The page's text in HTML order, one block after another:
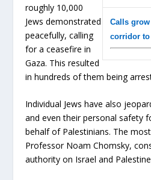
Calls
corridor to
roughly 10,000
Jews demonstrated
peacefully, calling
for a ceasefire in
Gaza. This resulted
in hundreds of them being
Individual Jews have also
and even their personal safety
behalf of Palestinians. The
Professor Noam Chomsky,
authority on Israel and